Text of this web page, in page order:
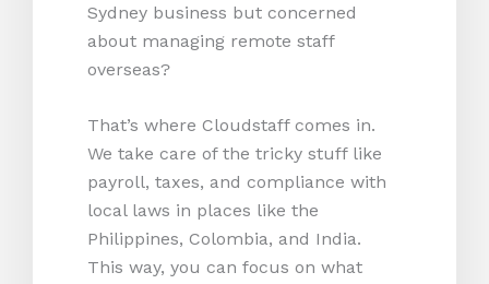
Sydney business but concerned
about managing remote staff
overseas?
That’s where Cloudstaff comes in.
We take care of the tricky stuff like
payroll, taxes, and compliance with
local laws in places like the
Philippines, Colombia, and India.
This way, you can focus on what